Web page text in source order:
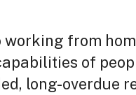
from
of
long-overdue